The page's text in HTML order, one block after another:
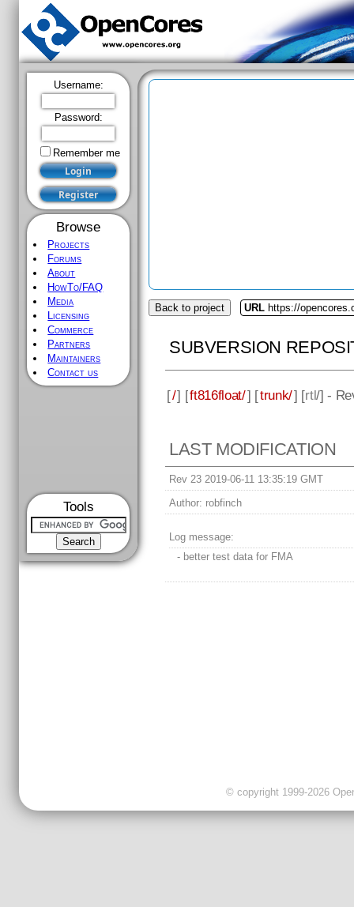
Username:
Password:
Remember me
Browse
Projects
Forums
About
HowTo/FAQ
Media
Licensing
Commerce
Partners
Maintainers
Contact us
Tools
Back to project URL https://
SUBVERSION
[/] [ft816float/] [trunk/] [rtl/] -
LAST MODIFICATION
Rev 23 2019-06-11 13:35:19 GMT
Author: robfinch
Log message:
- better test data for FMA
© copyright 1999-2026